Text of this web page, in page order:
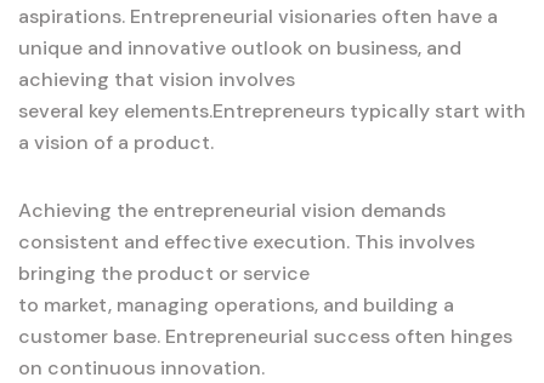
aspirations. Entrepreneurial visionaries often have a
unique and innovative outlook on business, and
achieving that vision involves
several key elements.Entrepreneurs typically start with
a vision of a product.
Achieving the entrepreneurial vision demands
consistent and effective execution. This involves
bringing the product or service
to market, managing operations, and building a
customer base. Entrepreneurial success often hinges
on continuous innovation.